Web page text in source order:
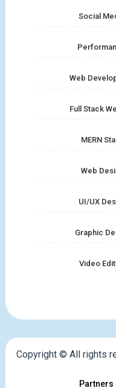
Social
Web
Full Stack
MERN
Web
UI/UX
Graphic
Video
Copyright © All rights
Partners